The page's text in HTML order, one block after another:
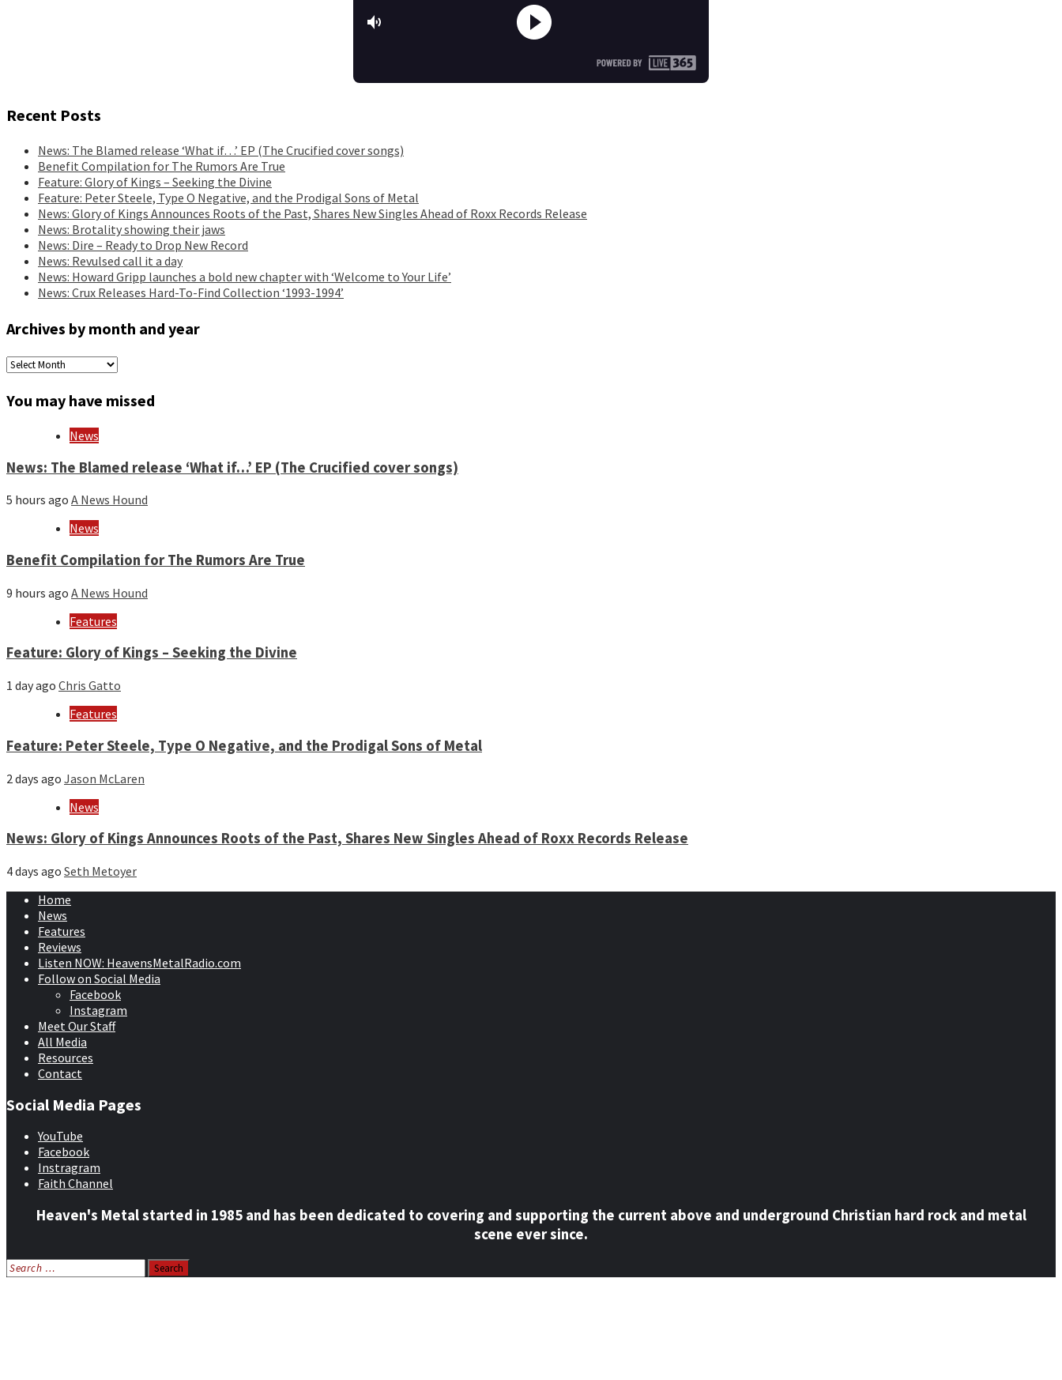
Recent Posts
News: The Blamed release ‘What if…’ EP (The Crucified cover songs)
Benefit Compilation for The Rumors Are True
Feature: Glory of Kings – Seeking the Divine
Feature: Peter Steele, Type O Negative, and the Prodigal Sons of Metal
News: Glory of Kings Announces Roots of the Past, Shares New Singles Ahead of Roxx Records Release
News: Brotality showing their jaws
News: Dire – Ready to Drop New Record
News: Revulsed call it a day
News: Howard Gripp launches a bold new chapter with ‘Welcome to Your Life’
News: Crux Releases Hard-To-Find Collection ‘1993-1994’
Archives by month and year
Archives
month
and
You may have missed
News
News: The Blamed release ‘What if…’ EP (The Crucified cover songs)
5 hours ago A News Hound
News
Benefit Compilation for The Rumors Are True
9 hours ago A News Hound
Features
Feature: Glory of Kings – Seeking the Divine
1 day ago Chris Gatto
Features
Feature: Peter Steele, Type O Negative, and the Prodigal Sons of Metal
2 days ago Jason McLaren
News
News: Glory of Kings Announces Roots of the Past, Shares New Singles Ahead of Roxx Records Release
4 days ago Seth Metoyer
Home
News
Features
Reviews
Listen NOW: HeavensMetalRadio.com
Follow on Social Media
Facebook
Instagram
Meet Our Staff
All Media
Resources
Contact
Social Media Pages
YouTube
Facebook
Instragram
Faith Channel
Heaven's Metal started in 1985 and has been dedicated to covering and supporting the current above and underground Christian hard rock and metal
scene ever since.
Search
for: